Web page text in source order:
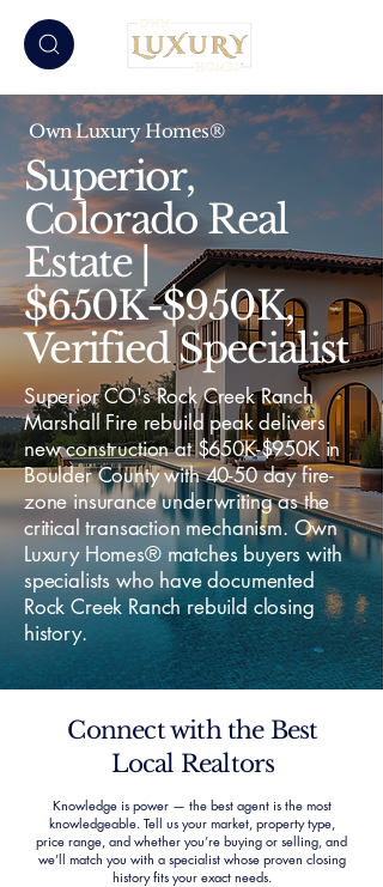
Own Luxury Homes®
Superior,
Colorado Real
Estate |
$650K-$950K,
Verified Specialist
Superior CO's Rock Creek Ranch
Marshall Fire rebuild peak delivers
new construction at $650K-$950K in
Boulder County with 40-50 day fire-
zone insurance underwriting as the
critical transaction mechanism. Own
Luxury Homes® matches buyers with
specialists who have documented
Rock Creek Ranch rebuild closing
history.
Connect with the Best
Local Realtors
Knowledge is power — the best agent is the most
knowledgeable. Tell us your market, property type,
price range, and whether you’re buying or selling, and
we’ll match you with a specialist whose proven closing
history fits your exact needs.